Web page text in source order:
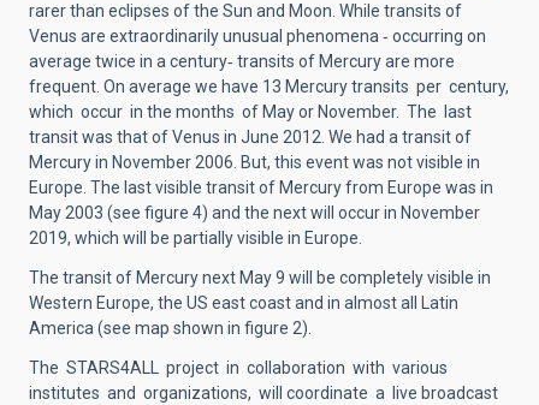
rarer than eclipses of the Sun and Moon. While transits of
Venus are extraordinarily unusual phenomena ‐ occurring on
average twice in a century‐ transits of Mercury are more
frequent. On average we have 13 Mercury transits per century,
which occur in the months of May or November. The last
transit was that of Venus in June 2012. We had a transit of
Mercury in November 2006. But, this event was not visible in
Europe. The last visible transit of Mercury from Europe was in
May 2003 (see figure 4) and the next will occur in November
2019, which will be partially visible in Europe.
The transit of Mercury next May 9 will be completely visible in
Western Europe, the US east coast and in almost all Latin
America (see map shown in figure 2).
The STARS4ALL project in collaboration with various
institutes and organizations, will coordinate a live broadcast